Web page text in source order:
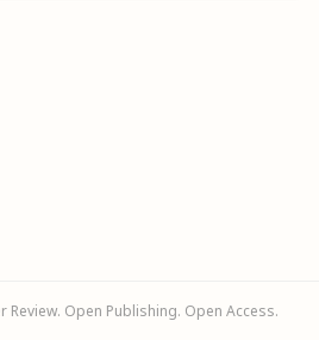
Open Publishing. Open Access.